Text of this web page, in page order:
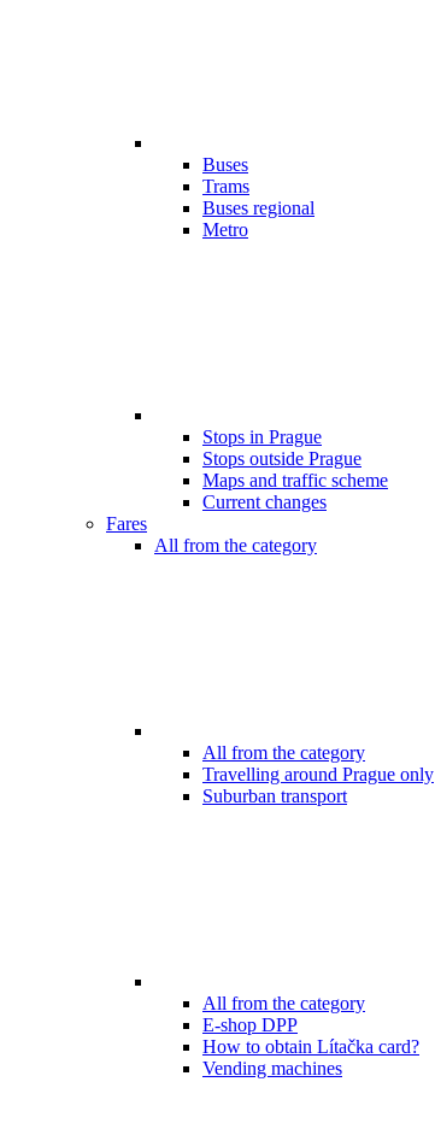
Buses
Trams
Buses regional
Metro
Stops in Prague
Stops outside Prague
Maps and traffic scheme
Current changes
Fares
All from the category
All from the category
Travelling around Prague only
Suburban transport
All from the category
E-shop DPP
How to obtain Lítačka card?
Vending machines